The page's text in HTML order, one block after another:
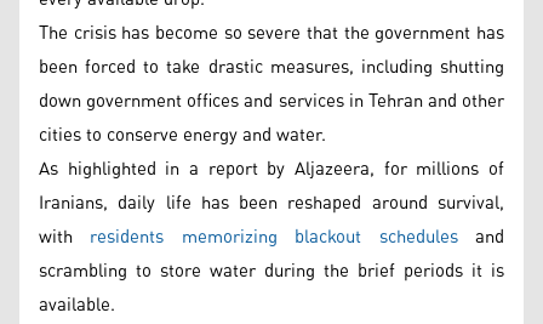
The crisis has become so severe that the government has
been forced to take drastic measures, including shutting
down government offices and services in Tehran and other
cities to conserve energy and water.
As highlighted in a report by Aljazeera, for millions of
Iranians, daily life has been reshaped around survival,
with residents memorizing blackout schedulesand
scrambling to store water during the brief periods it is
available.